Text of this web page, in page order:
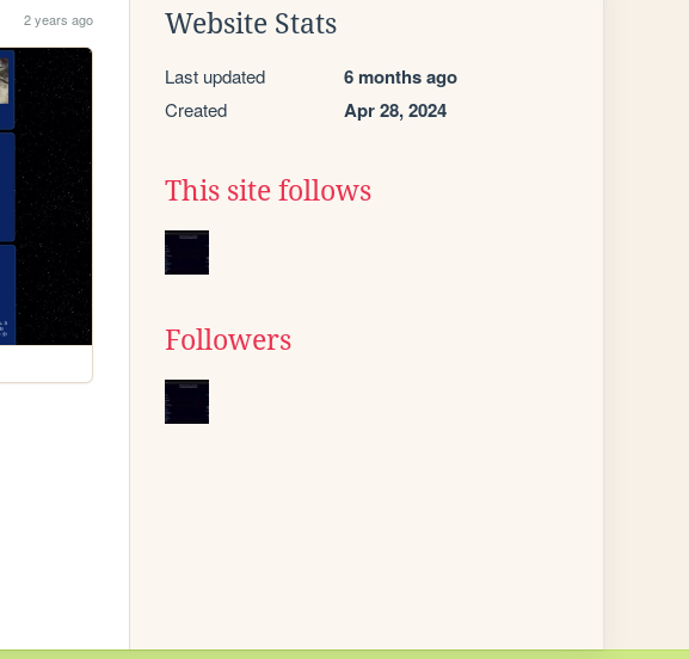
2 years ago Website Stats
Last updated 6 months ago
Created Apr 28, 2024
This site follows
Followers